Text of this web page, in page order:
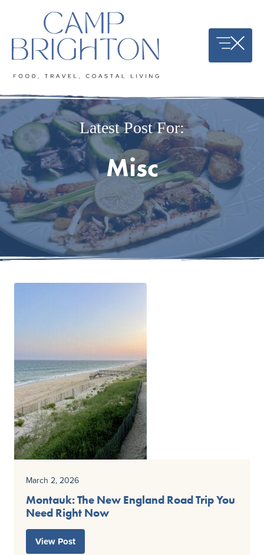
content
Latest Post For:
Misc
March 2, 2026
Montauk: The New England Road Trip You
Need Right Now
View Post